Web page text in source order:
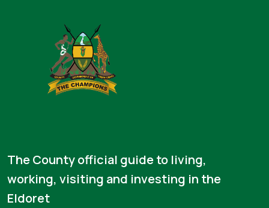
The County official guide to living,
working, visiting and investing in the
Eldoret